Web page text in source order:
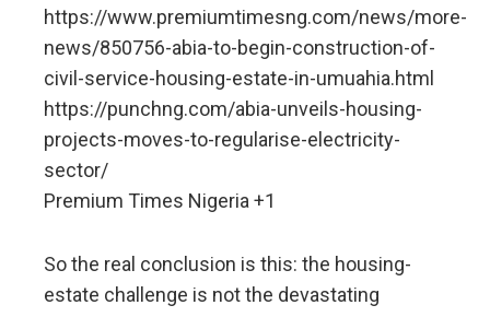
https://www.premiumtimesng.com/news/more-
news/850756-abia-to-begin-construction-of-
civil-service-housing-estate-in-umuahia.html
https://punchng.com/abia-unveils-housing-
projects-moves-to-regularise-electricity-
sector/
Premium Times Nigeria +1
So the real conclusion is this: the housing-
estate challenge is not the devastating